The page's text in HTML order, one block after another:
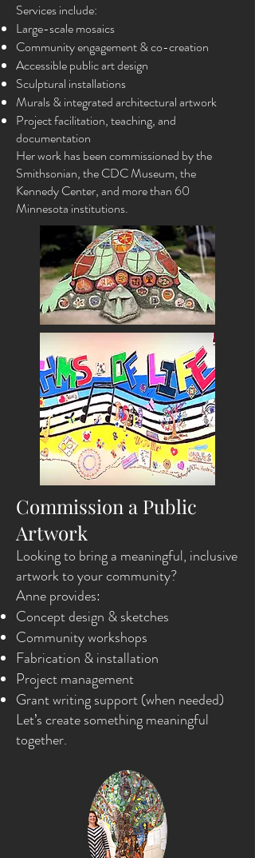
Services include:
Large-scale mosaics
Community engagement & co-creation
Accessible public art design
Sculptural installations
Murals & integrated architectural artwork
Project facilitation, teaching, and
documentation
Her work has been commissioned by the
Smithsonian, the CDC Museum, the
Kennedy Center, and more than 60
Minnesota institutions.
Commission a Public
Artwork
Looking to bring a meaningful, inclusive
artwork to your community?
Anne provides:
Concept design & sketches
Community workshops
Fabrication & installation
Project management
Grant writing support (when needed)
Let’s create something meaningful
together.